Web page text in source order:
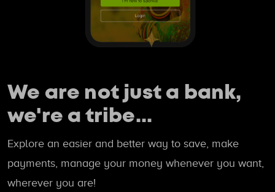
We are not just a bank,
we're a tribe...
Explore an easier and better way to save, make
payments, manage your money whenever you want,
wherever you are!